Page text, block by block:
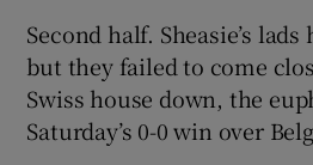
Second half. Sheasie’s
but they failed to come
Swiss house down, the
Saturday’s 0-0 win over